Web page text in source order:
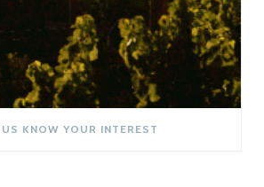
US KNOW YOUR INTEREST